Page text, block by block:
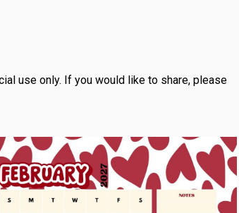
use only. If you would like to share, please